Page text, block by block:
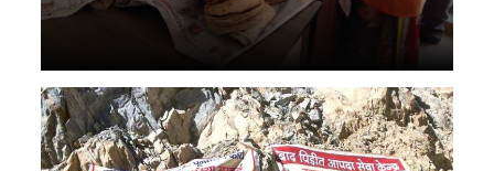
People who stuck in flood